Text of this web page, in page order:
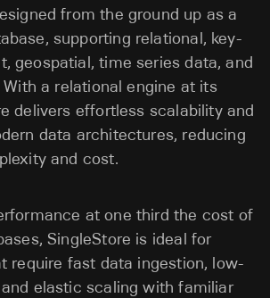
from the ground up as a
supporting relational, key-
geospatial, time series data, and
a relational engine at its
delivers effortless scalability and
data architectures, reducing
and cost.
at one third the cost of
SingleStore is ideal for
require fast data ingestion, low-
elastic scaling with familiar